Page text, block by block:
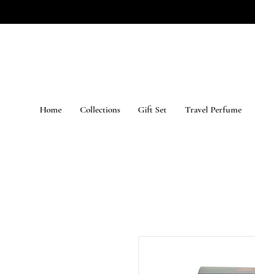
Home Collections Gift Set Travel Perfume